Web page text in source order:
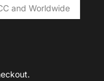
and Worldwide